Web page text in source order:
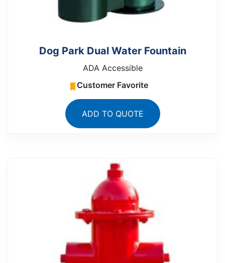
Dog Park Dual Water Fountain
ADA Accessible
Customer Favorite
ADD TO QUOTE